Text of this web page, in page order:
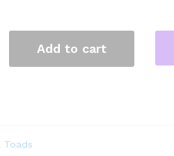
Add to cart
Toads